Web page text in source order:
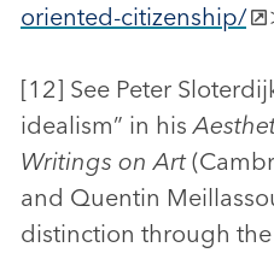
oriented-citizenship/
[12] See Peter
idealism” in his
Writings on Art
and Quentin
distinction through